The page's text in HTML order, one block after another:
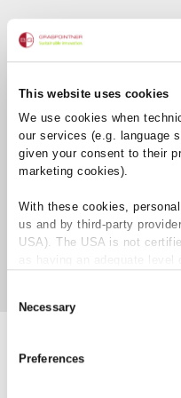
This website uses cookies
We use cookies when
our services (e.g. language
given your consent to their
marketing cookies).
With these cookies,
us and by third-party
USA). The USA is not
authorities for control and
effective legal remedies are
and by third-party
absolutely necessary
Selection
Necessary
Preferences